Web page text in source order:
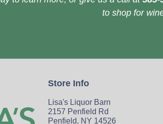
to shop for
Store Info
Lisa's Liquor Barn
2157 Penfield Rd
Penfield, NY 14526